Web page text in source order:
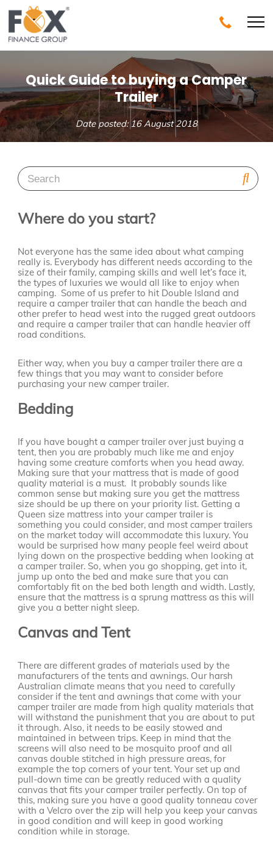
Quick Guide to buying a Camper
Trailer
Date posted: 16 August 2018
Where do you start?
Not everyone has the same idea about what camping
really is. Everybody has different needs according to the
size of their family, camping skills and well let’s face it,
the types of luxuries we would all like to enjoy when
camping. Some of us prefer to hit Double Island and
require a camper trailer that can handle the beach and
other prefer to head west into the rugged great outdoors
and require a camper trailer that can handle heavier off
road conditions.
Either way, when you buy a camper trailer there are a
few things that you may want to consider before
purchasing your new camper trailer.
Bedding
If you have bought a camper trailer over just buying a
tent, then you are probably much like me and enjoy
having some creature comforts when you head away.
Making sure that your mattress that is made of good
quality material is a must. It probably sounds like
common sense but making sure you get the mattress
size should be up there on your priority list. Getting a
Queen size mattress into your camper trailer is
something you could consider, and most camper trailers
on the market today will accommodate this luxury. You
would be surprised how many people feel weird about
lying down on the prospective bedding when looking at
a camper trailer. So, when you go shopping, get into it,
jump up onto the bed and make sure that you can
comfortably fit on the bed both length and width. Lastly,
ensure that the mattress is a sprung mattress as this will
give you a better night sleep.
Canvas and Tent
There are different grades of materials used by the
manufacturers of the tents and awnings. Our harsh
Australian climate means that you need to carefully
consider if the tent and awnings that come with your
camper trailer are made from high quality materials that
will withstand the punishment that you are about to put
it through. Also, it needs to be easily stowed and
maintained in between trips. Keep in mind that the
screens will also need to be mosquito proof and all
canvas double stitched in high pressure areas, for
example the top corners of your tent. Your set up and
pull-down time can be greatly reduced with a quality
canvas that fits your camper trailer perfectly. On top of
this, making sure you have a good quality tonneau cover
with a Velcro over the zip will help you keep your canvas
in good condition and will keep in good working
condition while in storage.